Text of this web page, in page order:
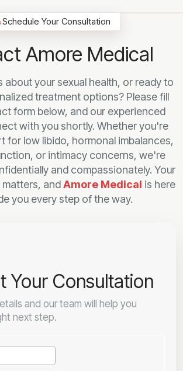
Schedule Your Consultation
Amore Medical
about your sexual health, or ready to
treatment options? Please fill
form below, and our experienced
with you shortly. Whether you're
for low libido, hormonal imbalances,
or intimacy concerns, we're
and compassionately. Your
matters, andAmore Medical is here
you every step of the way.
Your Consultation
and our team will help you
next step.